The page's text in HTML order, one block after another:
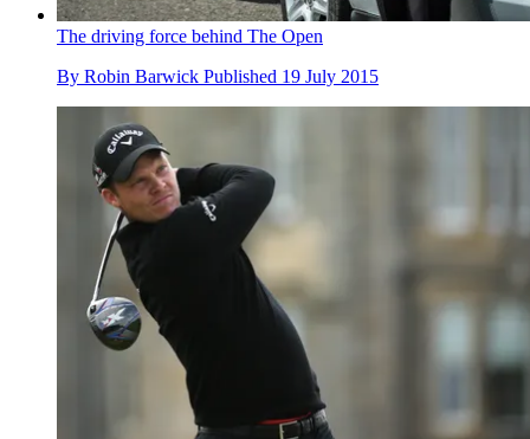
The driving force behind The Open
By Robin Barwick Published 19 July 2015